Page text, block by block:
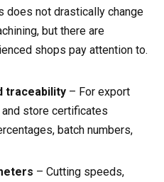
does not drastically change
but there are
shops pay attention to.
traceability – For export
store certificates
batch numbers,
– Cutting speeds,